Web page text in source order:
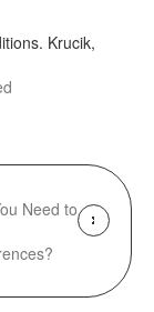
Krucik,
Need to